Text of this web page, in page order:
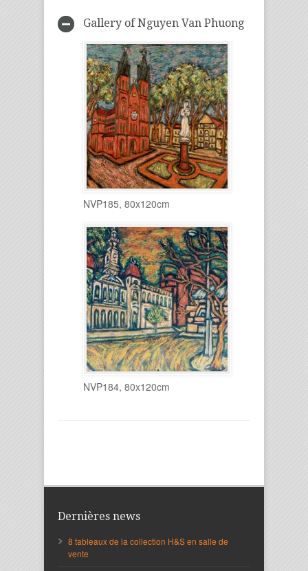
Gallery of Nguyen Van Phuong
NVP185, 80x120cm
NVP184, 80x120cm
Dernières news
8 tableaux de la collection H&S en salle de
vente